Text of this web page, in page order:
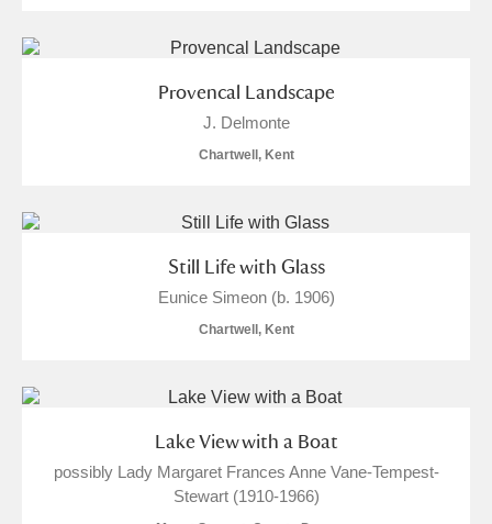
Provencal Landscape
J. Delmonte
Chartwell, Kent
Still Life with Glass
Eunice Simeon (b. 1906)
Chartwell, Kent
Lake View with a Boat
possibly Lady Margaret Frances Anne Vane-Tempest-
Stewart (1910-1966)